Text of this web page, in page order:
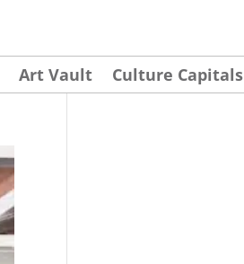
Art Vault Culture Capitals